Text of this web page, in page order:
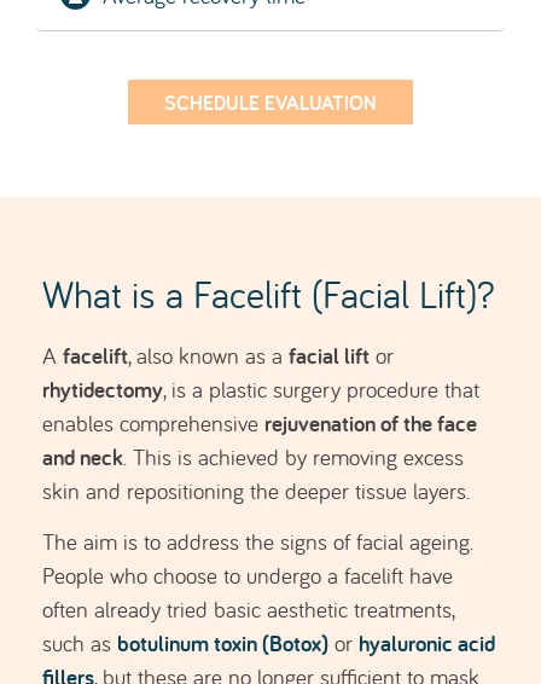
and neck. This is achieved by removing excess
skin and repositioning the deeper tissue layers.
The aim is to address the signs of facial ageing.
People who choose to undergo a facelift have
such asbotulinum toxin (Botox)orhyaluronic acid
longer-lasting results.
It is often combined with fat grafting, allowing
restoration of lost volume, particularly in the cheek
area.
Signs of facial ageing are progressive and
naturally visible, typically beginning around the
eyes and gradually descending until they reach
the neck. For this reason, the surgical approach
varies depending on the areas being treated, the
placement and extent of the incisions, and the use
of complementary techniques (eyelid surgery,